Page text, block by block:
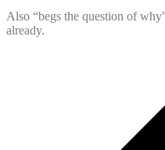
Also “begs the question of
already.